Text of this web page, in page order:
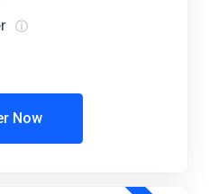
ⓘ
Now